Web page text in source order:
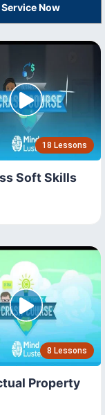
Now
18 Lessons
Soft Skills
8 Lessons
Property